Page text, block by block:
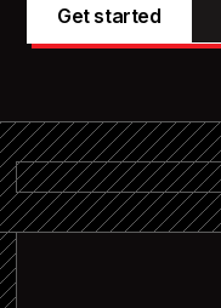
Get started